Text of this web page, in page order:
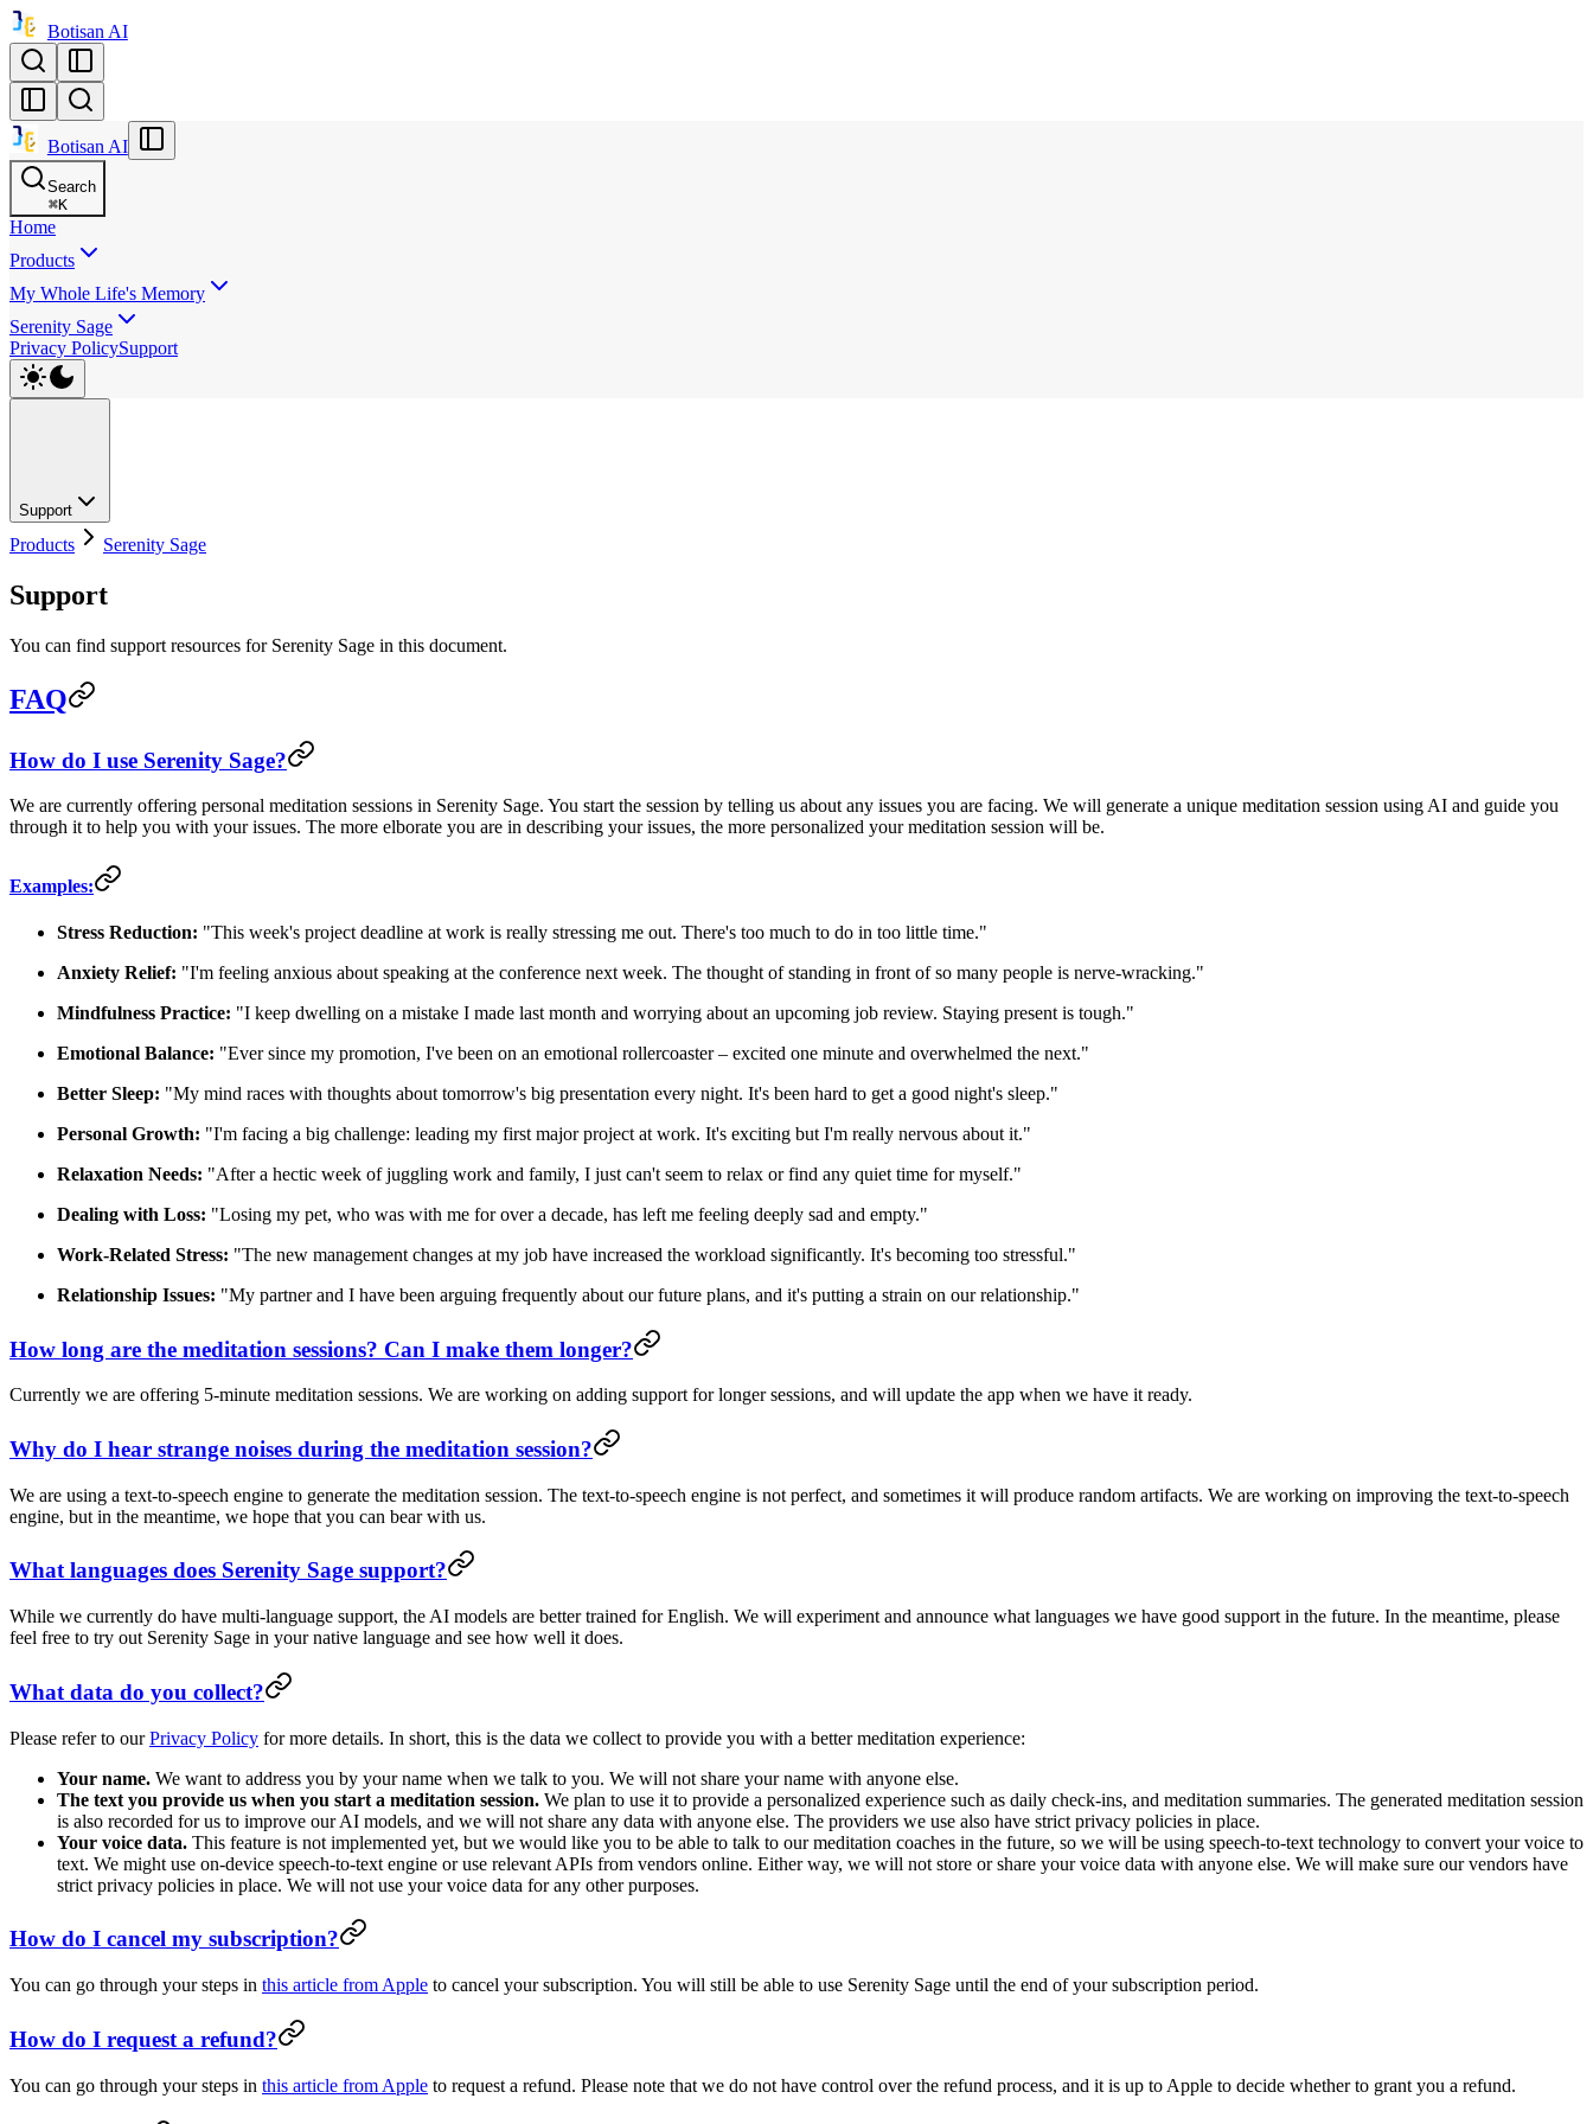
Botisan AI
Botisan AI
Search
⌘K
Home
Products
My Whole Life's Memory
Serenity Sage
Privacy PolicySupport
Support
Products Serenity Sage
Support
You can find support resources for Serenity Sage in this document.
FAQ
How do I use Serenity Sage?
We are currently offering personal meditation sessions in Serenity Sage. You start the session by telling us about any issues you are facing. We will generate a unique meditation session using AI and guide you
through it to help you with your issues. The more elborate you are in describing your issues, the more personalized your meditation session will be.
Examples:
Stress Reduction: "This week's project deadline at work is really stressing me out. There's too much to do in too little time."
Anxiety Relief: "I'm feeling anxious about speaking at the conference next week. The thought of standing in front of so many people is nerve-wracking."
Mindfulness Practice: "I keep dwelling on a mistake I made last month and worrying about an upcoming job review. Staying present is tough."
Emotional Balance: "Ever since my promotion, I've been on an emotional rollercoaster – excited one minute and overwhelmed the next."
Better Sleep: "My mind races with thoughts about tomorrow's big presentation every night. It's been hard to get a good night's sleep."
Personal Growth: "I'm facing a big challenge: leading my first major project at work. It's exciting but I'm really nervous about it."
Relaxation Needs: "After a hectic week of juggling work and family, I just can't seem to relax or find any quiet time for myself."
Dealing with Loss: "Losing my pet, who was with me for over a decade, has left me feeling deeply sad and empty."
Work-Related Stress: "The new management changes at my job have increased the workload significantly. It's becoming too stressful."
Relationship Issues: "My partner and I have been arguing frequently about our future plans, and it's putting a strain on our relationship."
How long are the meditation sessions? Can I make them longer?
Currently we are offering 5-minute meditation sessions. We are working on adding support for longer sessions, and will update the app when we have it ready.
Why do I hear strange noises during the meditation session?
We are using a text-to-speech engine to generate the meditation session. The text-to-speech engine is not perfect, and sometimes it will produce random artifacts. We are working on improving the text-to-speech
engine, but in the meantime, we hope that you can bear with us.
What languages does Serenity Sage support?
While we currently do have multi-language support, the AI models are better trained for English. We will experiment and announce what languages we have good support in the future. In the meantime, please
feel free to try out Serenity Sage in your native language and see how well it does.
What data do you collect?
Please refer to ourPrivacy Policy for more details. In short, this is the data we collect to provide you with a better meditation experience:
Your name. We want to address you by your name when we talk to you. We will not share your name with anyone else.
The text you provide us when you start a meditation session. We plan to use it to provide a personalized experience such as daily check-ins, and meditation summaries. The generated meditation session
is also recorded for us to improve our AI models, and we will not share any data with anyone else. The providers we use also have strict privacy policies in place.
Your voice data. This feature is not implemented yet, but we would like you to be able to talk to our meditation coaches in the future, so we will be using speech-to-text technology to convert your voice to
text. We might use on-device speech-to-text engine or use relevant APIs from vendors online. Either way, we will not store or share your voice data with anyone else. We will make sure our vendors have
strict privacy policies in place. We will not use your voice data for any other purposes.
How do I cancel my subscription?
You can go through your steps in this article from Apple to cancel your subscription. You will still be able to use Serenity Sage until the end of your subscription period.
How do I request a refund?
You can go through your steps in this article from Apple to request a refund. Please note that we do not have control over the refund process, and it is up to Apple to decide whether to grant you a refund.